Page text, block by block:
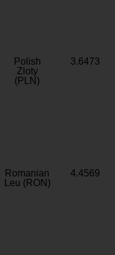
Polish
Zloty
(PLN)
3.6473
Romanian
Leu (RON)
4.4569